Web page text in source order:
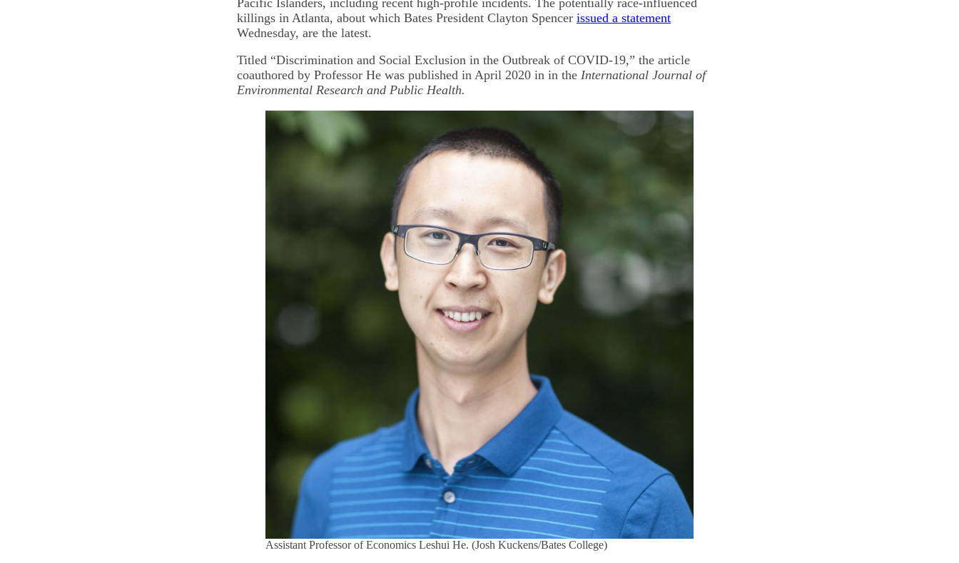
killings in Atlanta, about which Bates President Clayton Spencer issued a statement
Wednesday, are the latest.
Titled “Discrimination and Social Exclusion in the Outbreak of COVID-19,” the article
coauthored by Professor He was published in April 2020 in in the International Journal of
Environmental Research and Public Health.
Assistant Professor of Economics Leshui He. (Josh Kuckens/Bates College)